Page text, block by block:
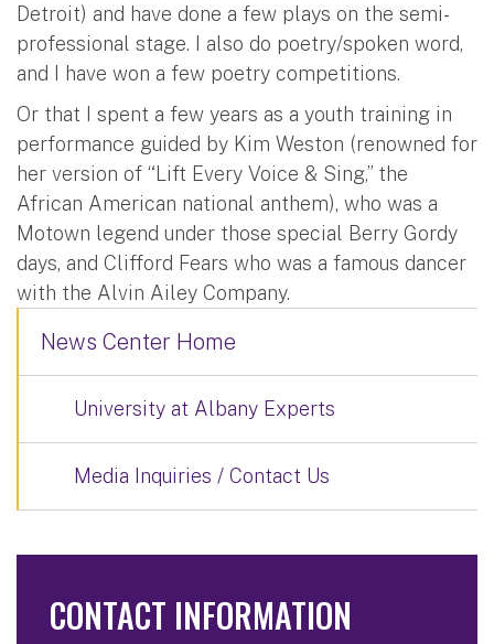
Detroit) and have done a few plays on the semi-
professional stage. I also do poetry/spoken word,
and I have won a few poetry competitions.
Or that I spent a few years as a youth training in
performance guided by Kim Weston (renowned for
her version of “Lift Every Voice & Sing,” the
African American national anthem), who was a
Motown legend under those special Berry Gordy
days, and Clifford Fears who was a famous dancer
with the Alvin Ailey Company.
News Center Home
University at Albany Experts
Media Inquiries / Contact Us
CONTACT INFORMATION